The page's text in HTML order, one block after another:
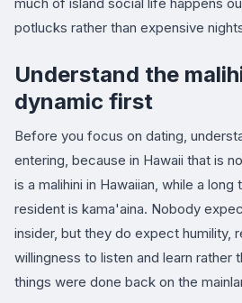
potlucks rather than expensive
Understand the
dynamic first
Before you focus on dating,
entering, because in Hawaii that is
is a malihini in Hawaiian, while a long
resident is kama'aina. Nobody
insider, but they do expect humility,
willingness to listen and learn rather
things were done back on the